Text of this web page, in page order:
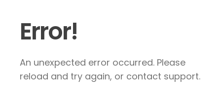
Error!
An unexpected error occurred. Please
reload and try again, or contact support.